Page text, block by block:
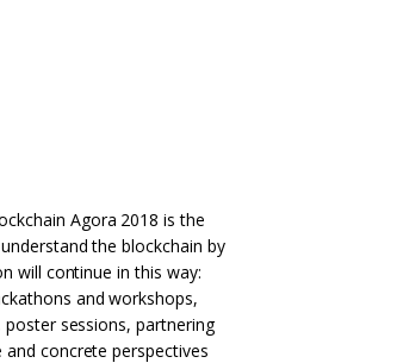
Agora 2018 is the
the blockchain by
will continue in this way:
and workshops,
sessions, partnering
concrete perspectives